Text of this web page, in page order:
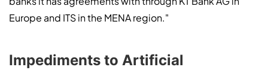
Europe and ITS in the MENA region."
Impediments to Artificial